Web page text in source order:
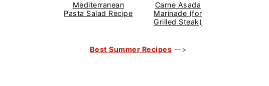
Mediterranean
Pasta Salad Recipe
Carne Asada
Marinade (for
Grilled Steak)
Best Summer Recipes -->